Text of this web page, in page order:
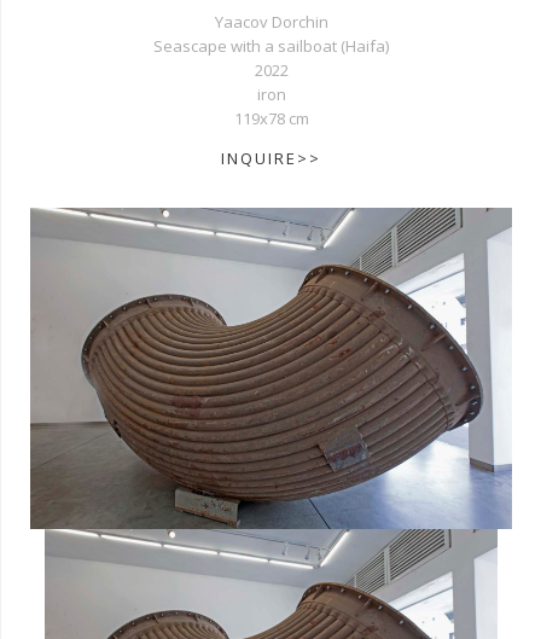
Yaacov Dorchin
Seascape with a sailboat (Haifa)
2022
iron
119x78 cm
INQUIRE>>